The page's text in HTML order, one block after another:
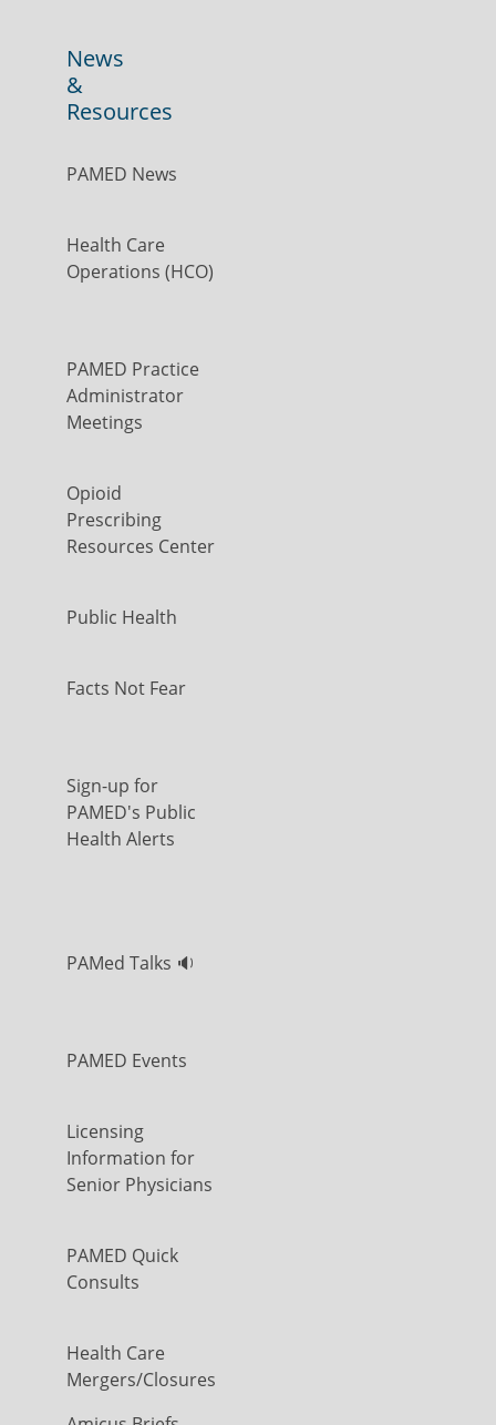
News
&
Resources
PAMED News
Health Care
Operations (HCO)
PAMED Practice
Administrator
Meetings
Opioid
Prescribing
Resources Center
Public Health
Facts Not Fear
Sign-up for
PAMED's Public
Health Alerts
PAMed Talks 🔉
PAMED Events
Licensing
Information for
Senior Physicians
PAMED Quick
Consults
Health Care
Mergers/Closures